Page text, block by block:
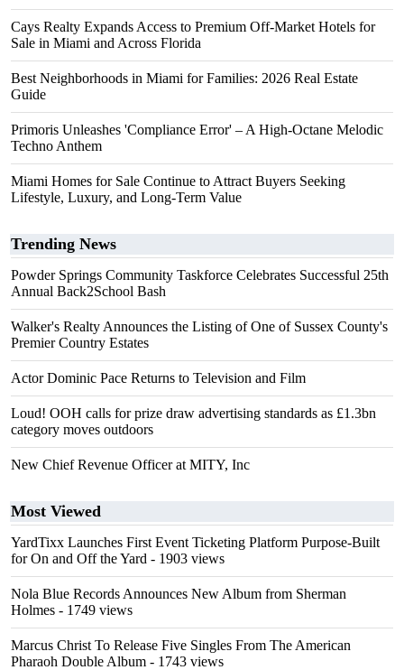
Cays Realty Expands Access to Premium Off-Market Hotels for
Sale in Miami and Across Florida
Best Neighborhoods in Miami for Families: 2026 Real Estate
Guide
Primoris Unleashes 'Compliance Error' – A High-Octane Melodic
Techno Anthem
Miami Homes for Sale Continue to Attract Buyers Seeking
Lifestyle, Luxury, and Long-Term Value
Trending News
Powder Springs Community Taskforce Celebrates Successful 25th
Annual Back2School Bash
Walker's Realty Announces the Listing of One of Sussex County's
Premier Country Estates
Actor Dominic Pace Returns to Television and Film
Loud! OOH calls for prize draw advertising standards as £1.3bn
category moves outdoors
New Chief Revenue Officer at MITY, Inc
Most Viewed
YardTixx Launches First Event Ticketing Platform Purpose-Built
for On and Off the Yard - 1903 views
Nola Blue Records Announces New Album from Sherman
Holmes - 1749 views
Marcus Christ To Release Five Singles From The American
Pharaoh Double Album - 1743 views